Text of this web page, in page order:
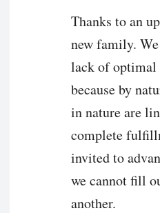
Thanks to an
new family.
lack of optimal
because by
in nature are
complete
invited to
we cannot fill
another.